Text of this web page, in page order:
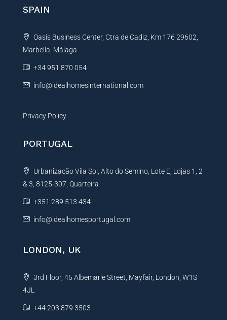
SPAIN
Oasis Business Center, Ctra de Cadiz, Km 176 29602,
Marbella, Málaga
+34 951 870 054
info@idealhomesinternational.com
Privacy Policy
PORTUGAL
Urbanização Vila Sol, Alto do Semino, Lote E, Lojas 1, 2
& 3, 8125-307, Quarteira
+351 289 513 434
info@idealhomesportugal.com
LONDON, UK
3rd Floor, 45 Albemarle Street, Mayfair, London, W1S
4JL
+44 203 879 3503